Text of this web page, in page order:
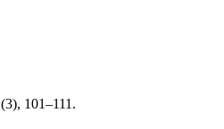
(3), 101–111.